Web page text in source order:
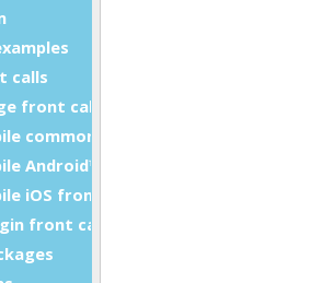
calls
front calls
common front calls
Android™ front calls
iOS front calls
front calls